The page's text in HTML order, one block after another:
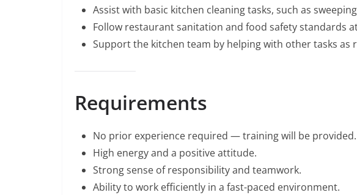
Assist with basic kitchen cleaning tasks, such as
Follow restaurant sanitation and food safety standards
Support the kitchen team by helping with other tasks as
Requirements
No prior experience required — training will be provided.
High energy and a positive attitude.
Strong sense of responsibility and teamwork.
Ability to work efficiently in a fast-paced environment.